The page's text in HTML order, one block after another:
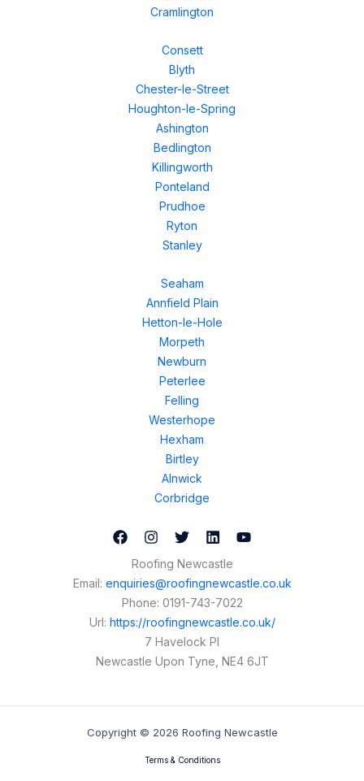
Cramlington
Consett
Blyth
Chester-le-Street
Houghton-le-Spring
Ashington
Bedlington
Killingworth
Ponteland
Prudhoe
Ryton
Stanley
Seaham
Annfield Plain
Hetton-le-Hole
Morpeth
Newburn
Peterlee
Felling
Westerhope
Hexham
Birtley
Alnwick
Corbridge
Roofing Newcastle
Email: enquiries@roofingnewcastle.co.uk
Phone: 0191-743-7022
Url: https://roofingnewcastle.co.uk/
7 Havelock Pl
Newcastle Upon Tyne NE4 6JT
Copyright © 2026 Roofing Newcastle
Terms & Conditions